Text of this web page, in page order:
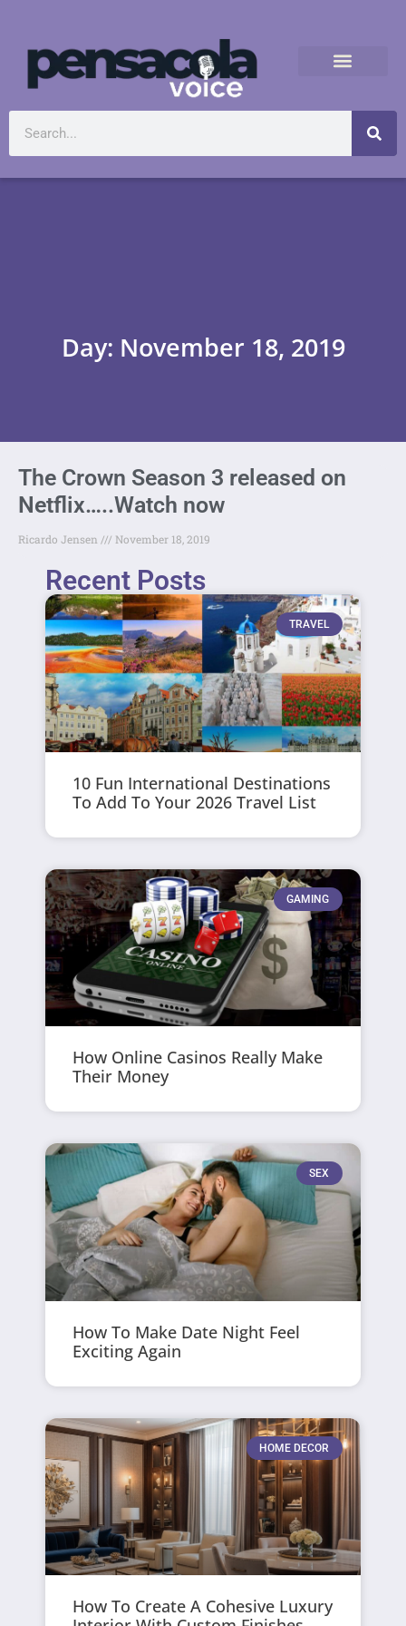
Day: November 18, 2019
The Crown Season 3 released on
Netflix…..Watch now
Ricardo Jensen November 18, 2019
Recent Posts
TRAVEL
10 Fun International Destinations
To Add To Your 2026 Travel List
GAMING
How Online Casinos Really Make
Their Money
SEX
How To Make Date Night Feel
Exciting Again
HOME DECOR
How To Create A Cohesive Luxury